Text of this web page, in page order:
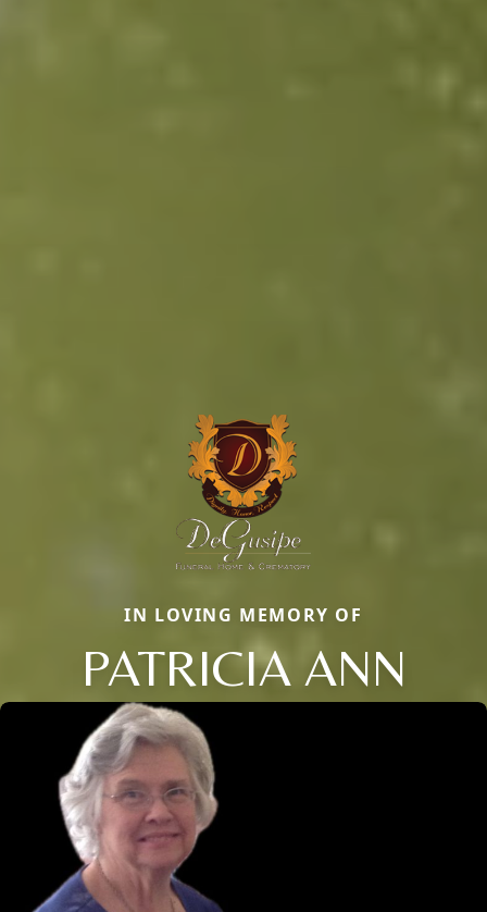
IN LOVING MEMORY OF
PATRICIA ANN